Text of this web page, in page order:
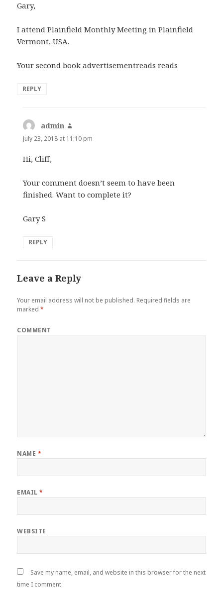
Gary,
I attend Plainfield Monthly Meeting in Plainfield
Vermont, USA.
Your second book advertisementreads reads
REPLY
admin
July 23, 2018 at 11:10 pm
Hi, Cliff,
Your comment doesn’t seem to have been
finished. Want to complete it?
Gary S
REPLY
Leave a Reply
Your email address will not be published. Required fields are
marked*
COMMENT
NAME *
EMAIL*
WEBSITE
Save my name, email, and website in this browser for the next
time I comment.